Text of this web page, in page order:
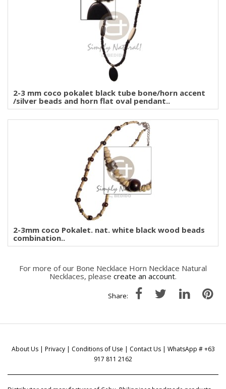
2-3 mm coco pokalet black tube bone/horn accent
/silver beads and horn flat oval pendant..
2-3mm coco Pokalet. nat. white black wood beads
combination..
For more of our Bone Necklace Horn Necklace Natural
Necklaces, please create an account.
Share:
About Us| Privacy| Conditions of Use | Contact Us| WhatsApp # +63
917 811 2162